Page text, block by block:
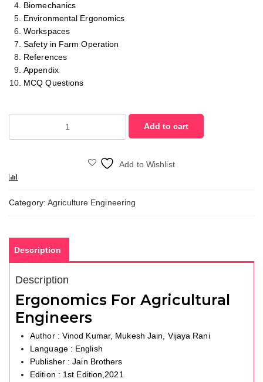
Biomechanics
Environmental Ergonomics
Workspaces
Safety in Farm Operation
References
Appendix
MCQ Questions
quantity
Add to cart
Add to Wishlist
Category: Agriculture Engineering
Description
Description
Ergonomics For Agricultural
Engineers
Author : Vinod Kumar, Mukesh Jain, Vijaya Rani
Language : English
Publisher : Jain Brothers
Edition : 1st Edition,2021